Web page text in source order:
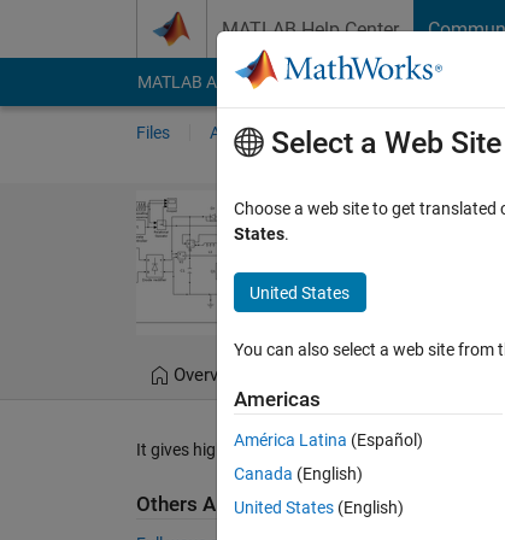
MATLAB Help Center
MATLAB Answers File Exchange Cody
Files Authors My File Exchange
Single
Overview
It gives high PF and low THD.
Others Also Downloaded
Select a Web Site
Choose a web site to get translated
States.
United States
You can also select a web site from
Americas
América Latina (Español)
Canada (English)
United States (English)